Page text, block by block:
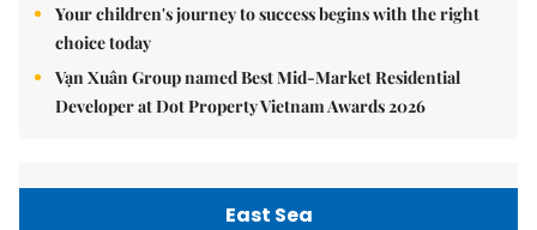
Your children's journey to success begins with the right
choice today
Vạn Xuân Group named Best Mid-Market Residential
Developer at Dot Property Vietnam Awards 2026
East Sea